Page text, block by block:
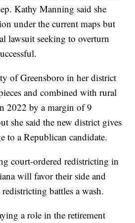
Kathy Manning said she
under the current maps but
lawsuit seeking to overturn
of Greensboro in her district
and combined with rural
2022 by a margin of 9
she said the new district gives
to a Republican candidate.
court-ordered redistricting in
will favor their side and
battles a wash.
a role in the retirement